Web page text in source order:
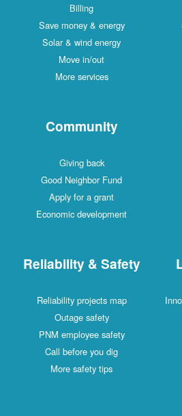
Billing
Save money & energy
Solar & wind energy
Move in/out
More services
Community
Giving back
Good Neighbor Fund
Apply for a grant
Economic development
Reliability & Safety
Reliability projects map
Outage safety
PNM employee safety
Call before you dig
More safety tips